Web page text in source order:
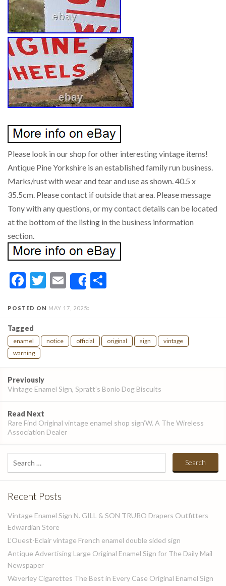
Please look in our shop for other interesting vintage items!
Antique Pine Yorkshire is an established family run business.
Marks/rust with wear and tear and use as shown. 40.5 x
35.5cm. Please contact if outside that area. Please message
Tony with any questions, or my contact details can be located
at the bottom of the listing in the business information
section.
Facebook
Twitter
EmailShare
POSTED ON MAY 17, 2025:
Tagged
enamel notice official original sign
vintage
warning
Post
navigation
Previously
Vintage Enamel Sign, Spratt’s Bonio Dog Biscuits
Read Next
Rare Find Original vintage enamel shop sign’W. A The Wireless
Association Dealer
Search
for:
Recent Posts
Vintage Enamel Sign N. GILL & SON TRURO Drapers Outfitters
Edwardian Store
L’Ouest-Eclair vintage French enamel double sided sign
Antique Advertising Large Original Enamel Sign for The Daily Mail
Newspaper
Waverley Cigarettes The Best in Every Case Original Enamel Sign